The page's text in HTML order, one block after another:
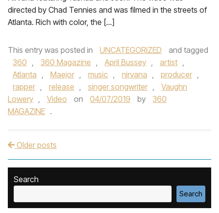
directed by Chad Tennies and was filmed in the streets of
Atlanta. Rich with color, the […]
This entry was posted in UNCATEGORIZED
and tagged
360 , 360 Magazine , April Bussey , artist ,
Atlanta , Maejor , music , nirvana , producer ,
rapper , release , singer songwriter ,
Vaughn
Lowery , Video on 04/07/2019 by
360
MAGAZINE .
Post navigation
Older posts
Search
Search